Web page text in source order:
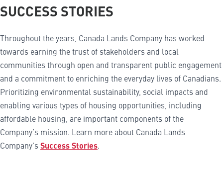
SUCCESS STORIES
Throughout the years, Canada Lands Company has worked
towards earning the trust of stakeholders and local
communities through open and transparent public engagement
and a commitment to enriching the everyday lives of Canadians.
Prioritizing environmental sustainability, social impacts and
enabling various types of housing opportunities, including
affordable housing, are important components of the
Company’s mission. Learn more about Canada Lands
Company’s Success Stories.